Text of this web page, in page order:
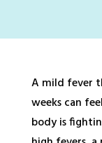
A mild fever
weeks can
body is